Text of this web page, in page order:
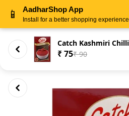
₹ 75₹ 90
📱 AadharShop App
Install for a better shopping experience